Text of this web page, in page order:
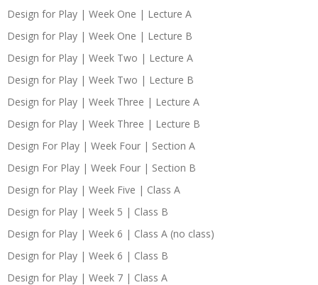
Design for Play | Week One | Lecture A
Design for Play | Week One | Lecture B
Design for Play | Week Two | Lecture A
Design for Play | Week Two | Lecture B
Design for Play | Week Three | Lecture A
Design for Play | Week Three | Lecture B
Design For Play | Week Four | Section A
Design For Play | Week Four | Section B
Design for Play | Week Five | Class A
Design for Play | Week 5 | Class B
Design for Play | Week 6 | Class A (no class)
Design for Play | Week 6 | Class B
Design for Play | Week 7 | Class A